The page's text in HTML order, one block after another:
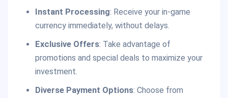
Instant Processing: Receive your in-game
currency immediately, without delays.
Exclusive Offers: Take advantage of
promotions and special deals to maximize your
investment.
Diverse Payment Options: Choose from